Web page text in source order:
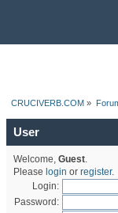
CRUCIVERB.COM »
User
Welcome, Guest.
Please login or register.
Login:
Password: